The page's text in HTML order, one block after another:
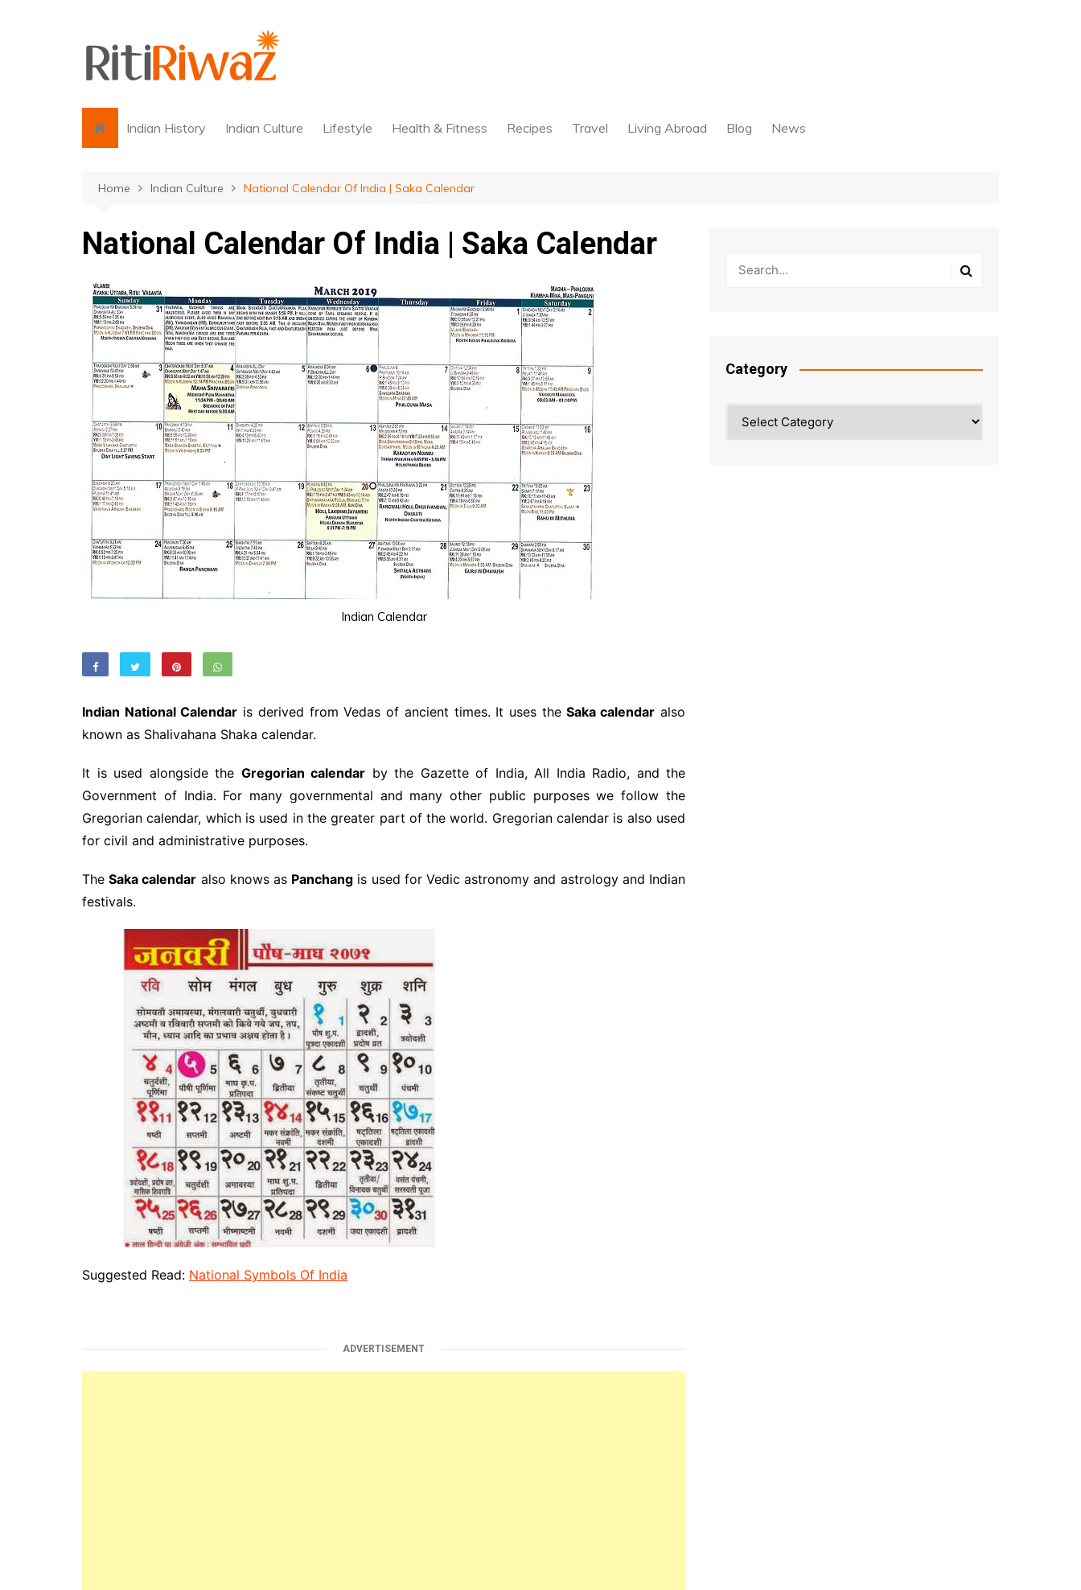
Indian History Indian Culture Lifestyle Health & Fitness Recipes Travel Living Abroad Blog News
Home Indian Culture National Calendar Of India | Saka Calendar
National Calendar Of India | Saka Calendar
Indian Calendar
Indian National Calendar is derived from Vedas of ancient times. It uses theSaka calendar also
known as Shalivahana Shaka calendar.
It is used alongside the Gregorian calendar by the Gazette of India, All India Radio, and the
Government of India. For many governmental and many other public purposes we follow the
Gregorian calendar, which is used in the greater part of the world. Gregorian calendar is also used
for civil and administrative purposes.
TheSaka calendar also knows as Panchang is used for Vedic astronomy and astrology and Indian
festivals.
Suggested Read: National Symbols Of India
ADVERTISEMENT
Category